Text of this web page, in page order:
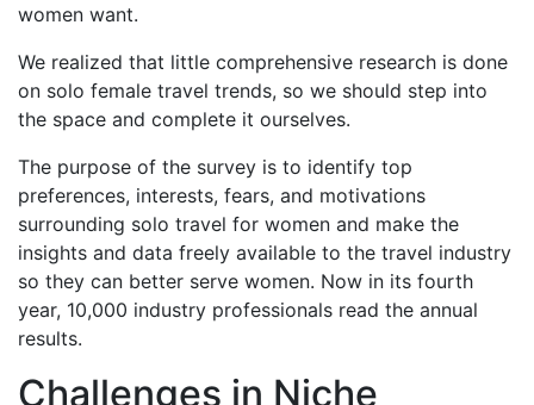
women want.
We realized that little comprehensive research is done
on solo female travel trends, so we should step into
the space and complete it ourselves.
The purpose of the survey is to identify top
preferences, interests, fears, and motivations
surrounding solo travel for women and make the
insights and data freely available to the travel industry
so they can better serve women. Now in its fourth
year, 10,000 industry professionals read the annual
results.
Challenges in Niche